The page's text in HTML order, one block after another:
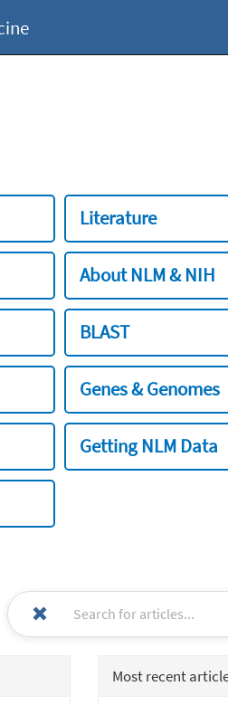
Literature
About NLM & NIH
BLAST
Genes & Genomes
Getting NLM Data
Most recent